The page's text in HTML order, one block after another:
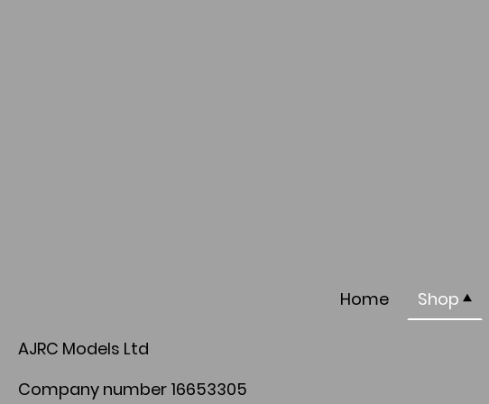
Home Shop
AJRC Models Ltd
Company number 16653305